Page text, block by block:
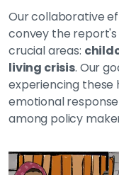
Our collaborative
convey the report's
crucial areas:
living crisis. Our
experiencing these
emotional
among policy